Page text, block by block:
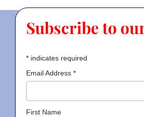
Subscribe to
*indicates required
Email Address *
First Name